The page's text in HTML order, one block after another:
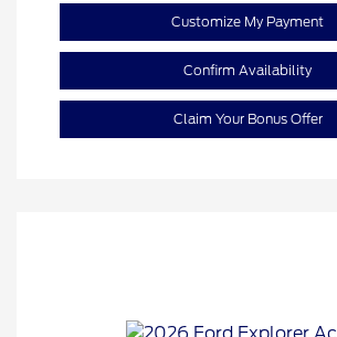
Customize My Payment
Confirm Availability
Claim Your Bonus Offer